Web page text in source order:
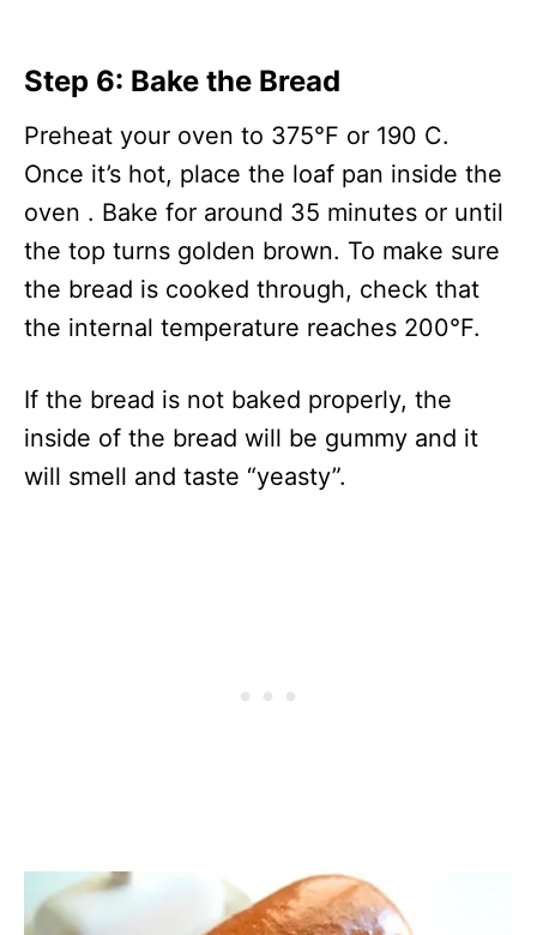
Step 6: Bake the Bread
Preheat your oven to 375°F or 190 C.
Once it’s hot, place the loaf pan inside the
oven . Bake for around 35 minutes or until
the top turns golden brown. To make sure
the bread is cooked through, check that
the internal temperature reaches 200°F.
If the bread is not baked properly, the
inside of the bread will be gummy and it
will smell and taste “yeasty”.